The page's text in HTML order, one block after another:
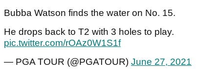
Bubba Watson finds the water on No. 15.
He drops back to T2 with 3 holes to play.
pic.twitter.com/rOAz0W1S1f
— PGA TOUR (@PGATOUR) June 27, 2021